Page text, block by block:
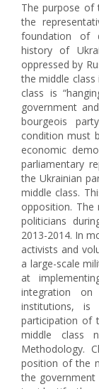
The purpose of
the
foundation of
history of
oppressed by
the middle
class is
government
bourgeois
condition must
economic
parliamentary
the Ukrainian
middle class.
opposition. The
politicians
2013-2014. In
activists and
a large-scale
at
integration
institutions, is
participation of
middle class
Methodology.
position of the
the government